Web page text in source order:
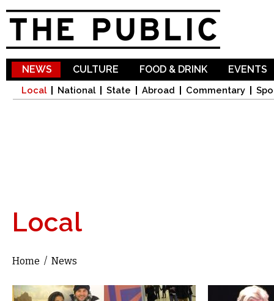
NEWS
Local National State Abroad Commentary
CULTURE FOOD & DRINK EVENTS
Local
You are here
Home / News